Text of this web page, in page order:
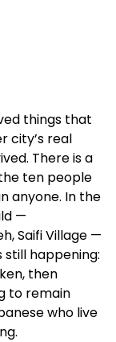
things that
city’s real
There is a
ten people
anyone. In the
—
Saifi Village —
happening:
then
to remain
who live